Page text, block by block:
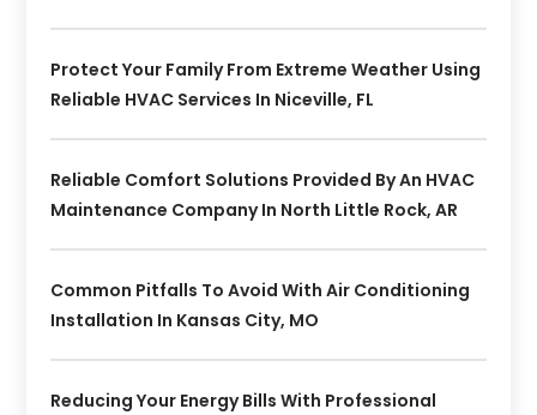
Protect Your Family From Extreme Weather Using
Reliable HVAC Services In Niceville, FL
Reliable Comfort Solutions Provided By An HVAC
Maintenance Company In North Little Rock, AR
Common Pitfalls To Avoid With Air Conditioning
Installation In Kansas City, MO
Reducing Your Energy Bills With Professional